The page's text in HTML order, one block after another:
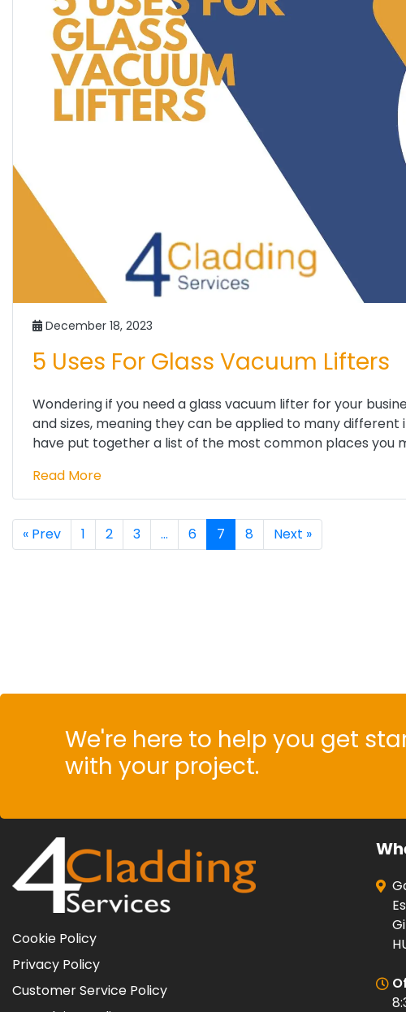
December 18, 2023
5 Uses For Glass Vacuum Lifters
Wondering if you need a glass vacuum lifter for your
and sizes, meaning they can be applied to many different
have put together a list of the most common places you
Read More
« Prev 1 2 3 … 6 7 8 Next »
We're here to help you get
with your project.
Cookie Policy
Privacy Policy
Customer Service Policy